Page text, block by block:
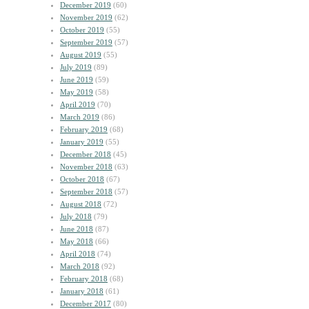
December 2019 (60)
November 2019 (62)
October 2019 (55)
September 2019 (57)
August 2019 (55)
July 2019 (89)
June 2019 (59)
May 2019 (58)
April 2019 (70)
March 2019 (86)
February 2019 (68)
January 2019 (55)
December 2018 (45)
November 2018 (63)
October 2018 (67)
September 2018 (57)
August 2018 (72)
July 2018 (79)
June 2018 (87)
May 2018 (66)
April 2018 (74)
March 2018 (92)
February 2018 (68)
January 2018 (61)
December 2017 (80)